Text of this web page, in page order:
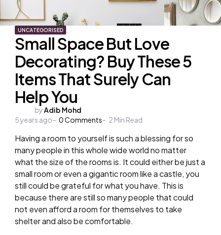
UNCATEGORISED
Small Space But Love
Decorating? Buy These 5
Items That Surely Can
Help You
Posted
by
byAdib Mohd
5 years ago
0Comments 2 Min Read
Having a room to yourself is such a blessing for so
many people in this whole wide world no matter
what the size of the rooms is. It could either be just a
small room or even a gigantic room like a castle, you
still could be grateful for what you have. This is
because there are still so many people that could
not even afford a room for themselves to take
shelter and also be comfortable.